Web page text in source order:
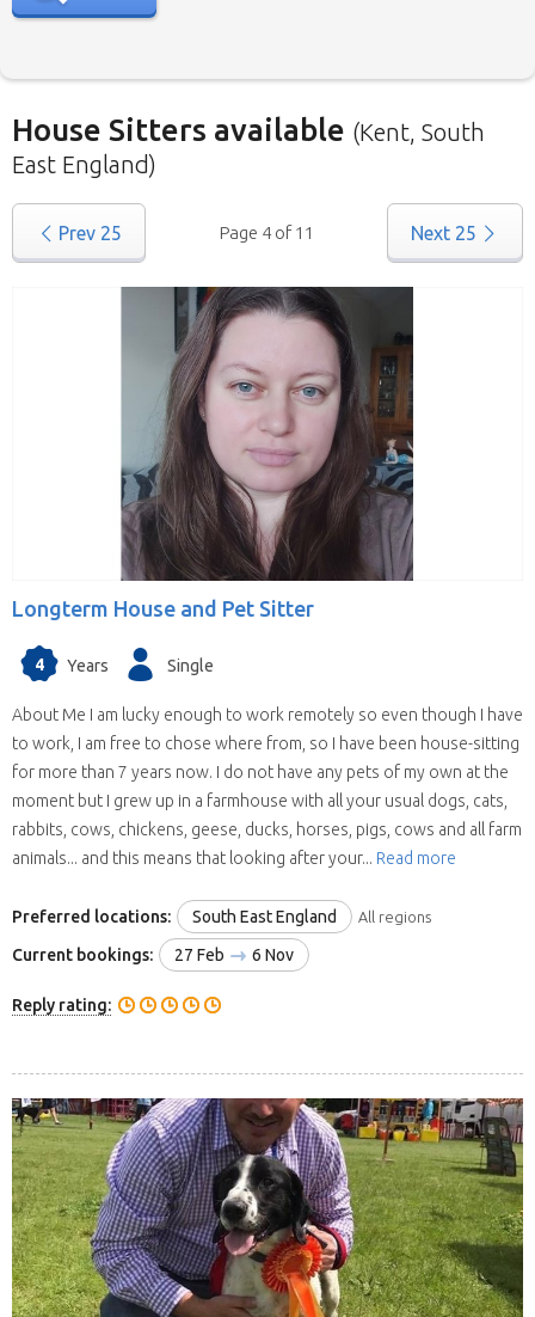
House Sitters available (Kent, South
East England)
Kingdom is below. To view a list of house sitters
drop down menu.
When filtering by Location
, you may see
sitters from other states listed as well. That’s
because those sitters have nominated they are
willing to house sit in more than one state
(some have chosen all the United Kingdom).
They are all candidates for positions in the
selected state.
We save you time.Replies from house sitters
you contact can sometimes take a while and
timing doesn’t suit their schedule. This means
contacting house sitters one at a time can be a
drawn out process. When you choose to
contact a house sitter with us you will be asked
to list your needs and when you do, available
house sitters for your location and dates will be
contacting you within hours.
Next25
Page 4 of 11
Prev 25
Longterm House and Pet Sitter
4 Years Single
About Me I am lucky enough to work remotely so even though I have
to work, I am free to chose where from, so I have been house-sitting
for more than 7 years now. I do not have any pets of my own at the
moment but I grew up in a farmhouse with all your usual dogs, cats,
rabbits, cows, chickens, geese, ducks, horses, pigs, cows and all farm
animals... and this means that looking after your... Read more
Preferred locations: South East England All regions
Current bookings: 27 Feb 6 Nov
Reply rating: